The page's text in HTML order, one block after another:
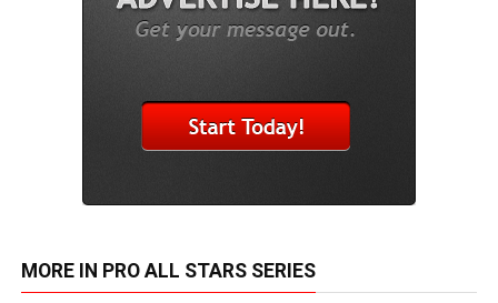
MORE IN PRO ALL STARS SERIES